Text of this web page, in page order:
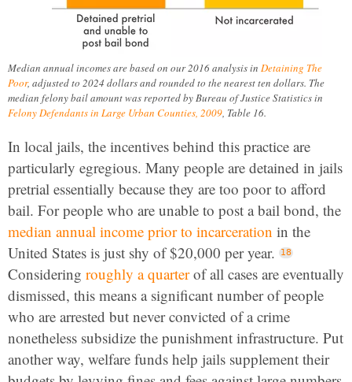
Median annual incomes are based on our 2016 analysis in Detaining The
Poor, adjusted to 2024 dollars and rounded to the nearest ten dollars. The
median felony bail amount was reported by Bureau of Justice Statistics in
Felony Defendants in Large Urban Counties, 2009, Table 16.
In local jails, the incentives behind this practice are
particularly egregious. Many people are detained in jails
pretrial essentially because they are too poor to afford
bail. For people who are unable to post a bail bond, the
median annual income prior to incarceration in the
United States is just shy of $20,000 per year.
Considering roughly a quarterof all cases are eventually
dismissed, this means a significant number of people
who are arrested but never convicted of a crime
nonetheless subsidize the punishment infrastructure. Put
another way, welfare funds help jails supplement their